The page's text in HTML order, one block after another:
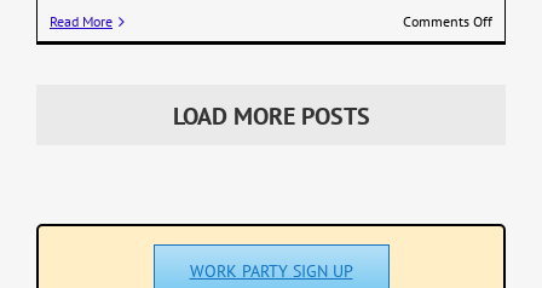
Read More Comments Offon
PHRF
LOAD MORE POSTS
WORK PARTY SIGN UP